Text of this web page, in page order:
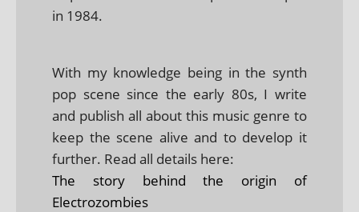
in 1984.
With my knowledge being in the synth
pop scene since the early 80s, I write
and publish all about this music genre to
keep the scene alive and to develop it
further. Read all details here:
The story behind the origin of
Electrozombies